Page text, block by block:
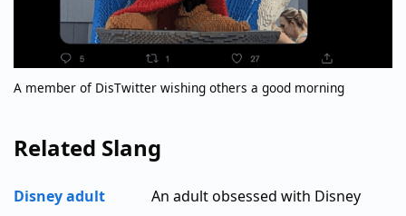
A member of DisTwitter wishing others a good morning
Related Slang
Disney adult An adult obsessed with Disney